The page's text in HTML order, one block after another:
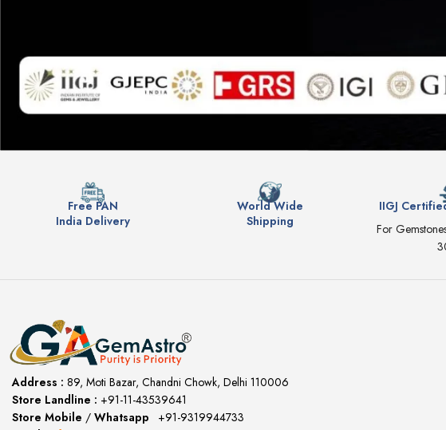
Free PAN
India Delivery
World Wide
Shipping
IIGJ
For
Address : 89, Moti Bazar, Chandni Chowk, Delhi 110006
Store Landline : +91-11-43539641
Store Mobile / Whatsapp
+91-9319944733